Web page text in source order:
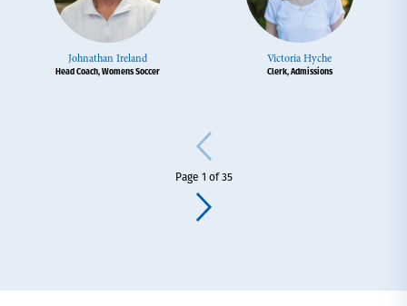
Johnathan Ireland
Head Coach, Womens Soccer
Victoria Hyche
Clerk, Admissions
Page 1 of 35